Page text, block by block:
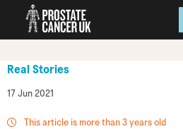
Real Stories
17 Jun 2021
This article is more than 3 years old